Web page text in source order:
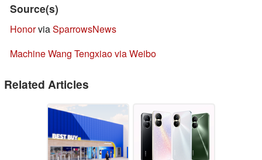
Source(s)
HonorviaSparrowsNews
Machine Wang Tengxiao via Weibo
Related Articles